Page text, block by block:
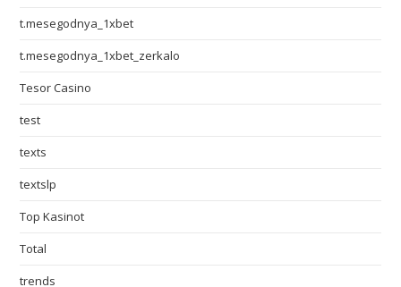
t.mesegodnya_1xbet
t.mesegodnya_1xbet_zerkalo
Tesor Casino
test
texts
textslp
Top Kasinot
Total
trends